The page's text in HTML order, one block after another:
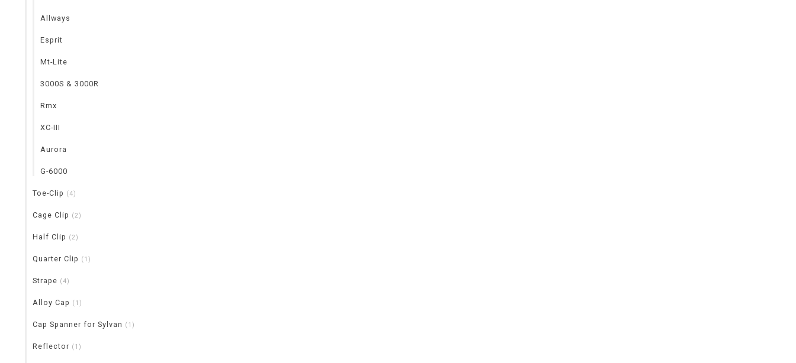
Allways
Esprit
Mt-Lite
3000S & 3000R
Rmx
XC-III
Aurora
G-6000
Toe-Clip (4)
Cage Clip (2)
Half Clip (2)
Quarter Clip (1)
Strape (4)
Alloy Cap (1)
Cap Spanner for Sylvan (1)
Reflector (1)